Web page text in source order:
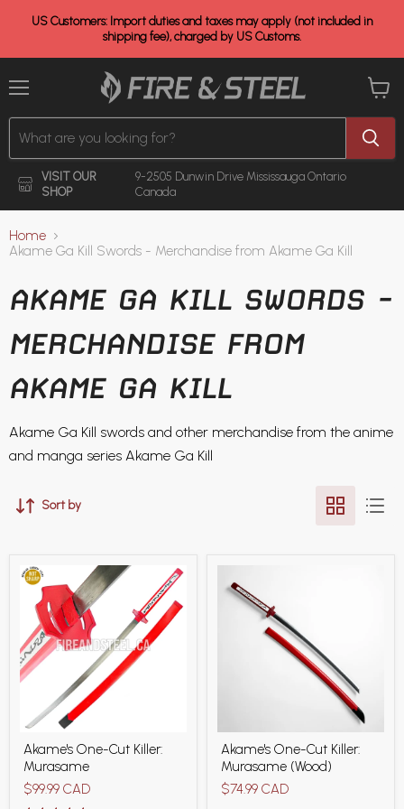
US Customers: Import duties and taxes may apply (not included in
shipping fee), charged by US Customs.
VISIT OUR
SHOP
9-2505 Dunwin Drive Mississauga Ontario
Canada
cart
Home
Akame Ga Kill Swords - Merchandise from Akame Ga Kill
AKAME GA KILL SWORDS -
MERCHANDISE FROM
AKAME GA KILL
Akame Ga Kill swords and other merchandise from the anime
and manga series Akame Ga Kill
Sort by
One-
Cut
Killer:
Murasame
Akame's One-Cut Killer:
Murasame
$99.99 CAD
One-
Cut
Killer:
Murasame
Akame's One-Cut Killer:
Murasame (Wood)
$74.99 CAD